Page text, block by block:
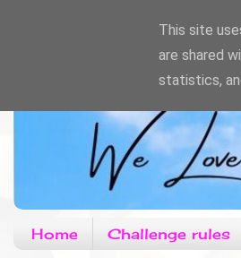
Home Challenge rules
This site
are shared
statistics,